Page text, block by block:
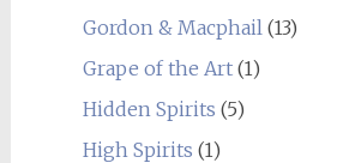
Gordon & Macphail (13)
Grape of the Art(1)
Hidden Spirits (5)
High Spirits (1)